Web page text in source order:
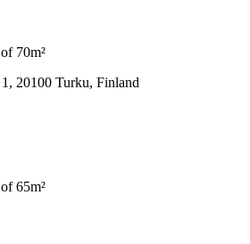
70m²
20100 Turku, Finland
65m²